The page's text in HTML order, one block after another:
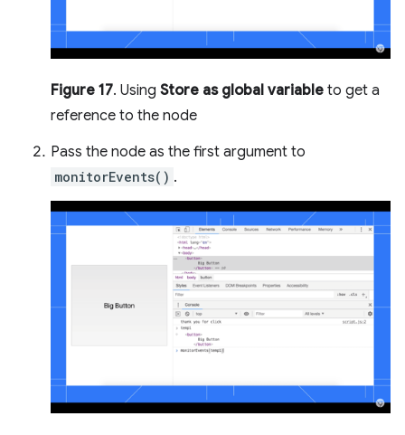
Figure 17. Using Store as global variable to get a
reference to the node
Pass the node as the first argument to
monitorEvents() .